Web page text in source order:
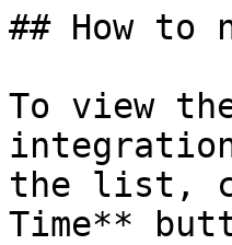
## How to
To view
the list,
Time**